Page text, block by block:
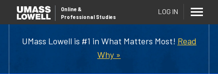
UMass Lowell is #1 in What Matters Most! Read
Why »
Online &
Professional Studies
LOG IN